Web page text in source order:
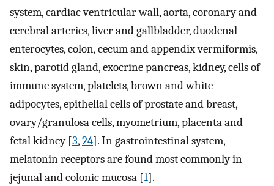
system, cardiac ventricular wall, aorta, coronary and
cerebral arteries, liver and gallbladder, duodenal
enterocytes, colon, cecum and appendix vermiformis,
skin, parotid gland, exocrine pancreas, kidney, cells of
immune system, platelets, brown and white
adipocytes, epithelial cells of prostate and breast,
ovary/granulosa cells, myometrium, placenta and
fetal kidney [3,24]. In gastrointestinal system,
melatonin receptors are found most commonly in
jejunal and colonic mucosa [1].